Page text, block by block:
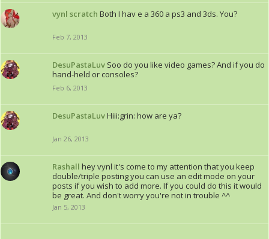
vynl scratch Both I hav e a 360 a ps3 and 3ds. You?
Feb 7, 2013
DesuPastaLuv Soo do you like video games? And if you do
hand-held or consoles?
Feb 6, 2013
DesuPastaLuvHiii:grin: how are ya?
Jan 26, 2013
Rashall hey vynl it's come to my attention that you keep
double/triple posting you can use an edit mode on your
posts if you wish to add more. If you could do this it would
be great. And don't worry you're not in trouble ^^
Jan 5, 2013